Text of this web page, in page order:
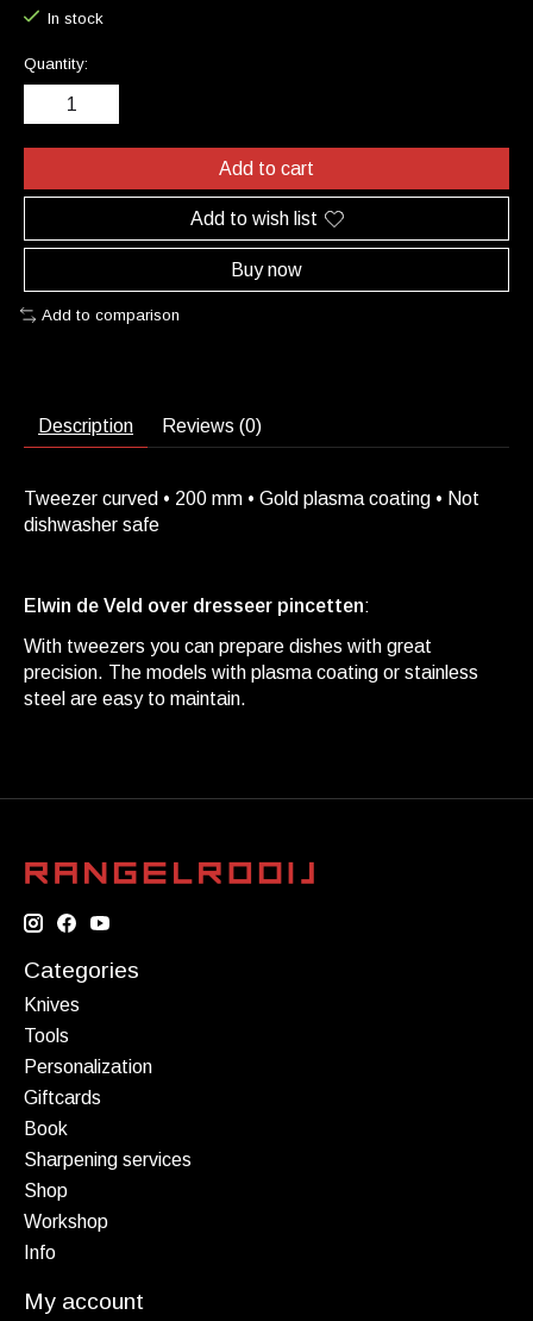
In stock
Quantity:
Add to cart
Add to wish list
Buy now
Add to comparison
Description Reviews (0)
Tweezer curved • 200 mm • Gold plasma coating • Not
dishwasher safe
Elwin de Veld over dresseer pincetten:
With tweezers you can prepare dishes with great
precision. The models with plasma coating or stainless
steel are easy to maintain.
Categories
Knives
Tools
Personalization
Giftcards
Book
Sharpening services
Shop
Workshop
Info
My account